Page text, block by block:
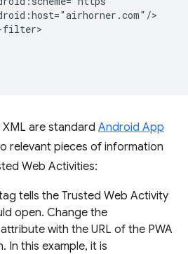
are standard Android App
relevant pieces of information
Web Activities:
tells the Trusted Web Activity
open. Change the
attribute with the URL of the PWA
In this example, it is